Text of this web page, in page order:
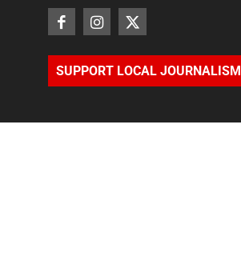
SUPPORT LOCAL JOURNALISM